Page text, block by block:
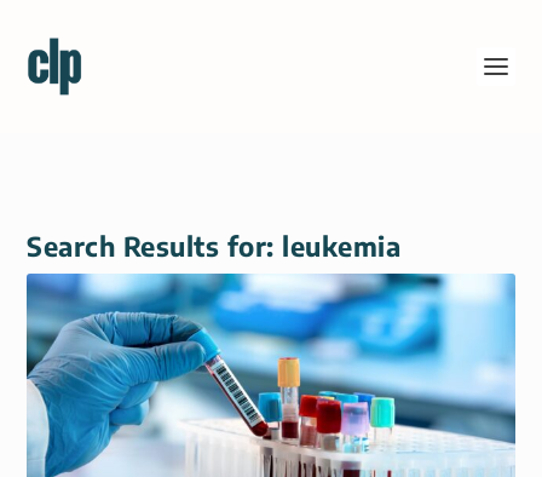
Search Results for: leukemia